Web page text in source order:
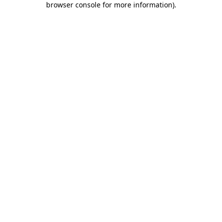
browser console for more information).